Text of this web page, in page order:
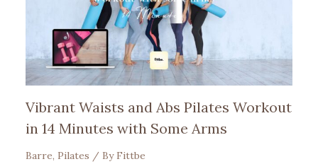
Vibrant Waists and Abs Pilates Workout
in 14 Minutes with Some Arms
Barre, Pilates / By Fittbe